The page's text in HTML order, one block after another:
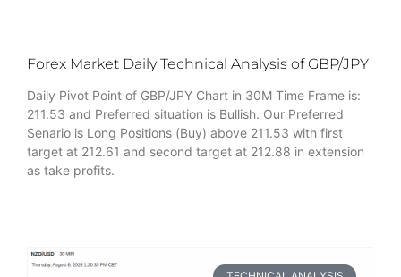
Forex Market Daily Technical Analysis of GBP/JPY
Daily Pivot Point of GBP/JPY Chart in 30M Time Frame is:
211.53 and Preferred situation is Bullish. Our Preferred
Senario is Long Positions (Buy) above 211.53 with first
target at 212.61 and second target at 212.88 in extension
as take profits.